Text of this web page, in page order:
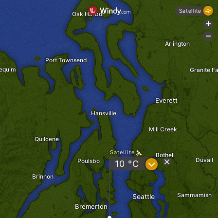
Poulsbo
Brinnon
Bremerton
Quilcene
Hansville
Bothell
Duvall
Sammamish
Seattle
Everett
Mill Creek
Oak Harbor
Port Townsend
Arlington
Granite
Satellite
10 °C ?
Satellite
+
-